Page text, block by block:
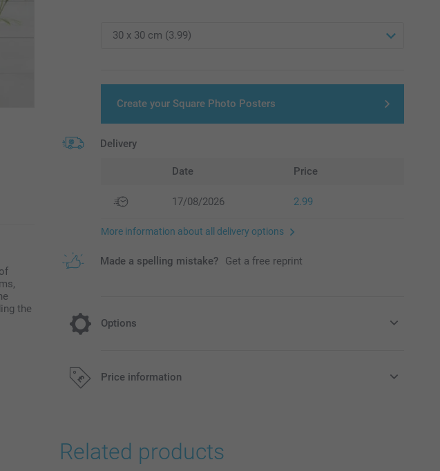
the
Create your Square Photo Posters
Delivery
Date Price
17/08/2026 2.99
More information about all delivery options
Made a spelling mistake? Get a free reprint
Options
Choose your colour effect
Black & White
Price information
Related products